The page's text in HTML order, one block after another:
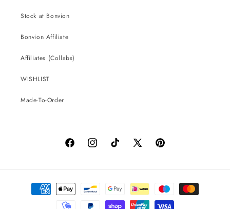
Stock at Bonvion
Bonvion Affiliate
Affiliates (Collabs)
WISHLIST
Made-To-Order
FacebookInstagramTikTok
X
Pinterest
Payment
methods